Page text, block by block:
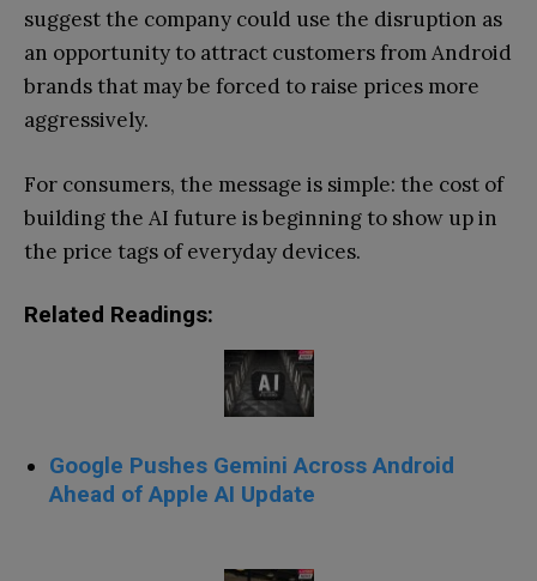
suggest the company could use the disruption as
an opportunity to attract customers from Android
brands that may be forced to raise prices more
aggressively.
For consumers, the message is simple: the cost of
building the AI future is beginning to show up in
the price tags of everyday devices.
Related Readings:
Google Pushes Gemini Across Android
Ahead of Apple AI Update